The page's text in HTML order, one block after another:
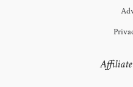
Affiliate